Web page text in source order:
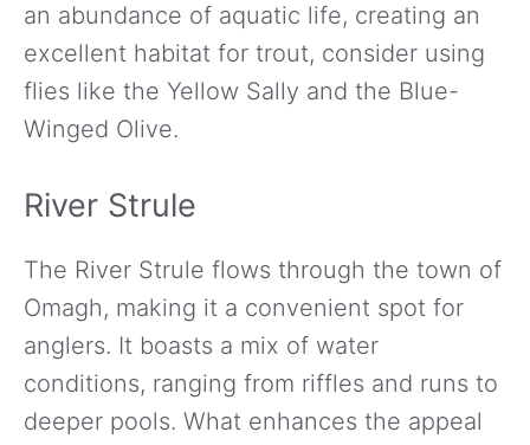
an abundance of aquatic life, creating an
excellent habitat for trout, consider using
flies like the Yellow Sally and the Blue-
Winged Olive.
River Strule
The River Strule flows through the town of
Omagh, making it a convenient spot for
anglers. It boasts a mix of water
conditions, ranging from riffles and runs to
deeper pools. What enhances the appeal